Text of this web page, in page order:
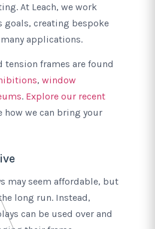
At Leach, we work
goals, creating bespoke
applications.
tension frames are found
, window
. Explore our recent
how we can bring your
may seem affordable, but
long run. Instead,
can be used over and